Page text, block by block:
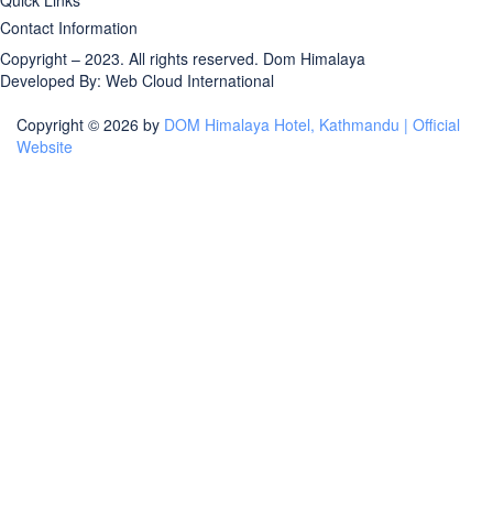
Contact Information
Copyright – 2023. All rights reserved. Dom Himalaya
Developed By: Web Cloud International
Copyright © 2026 by DOM Himalaya Hotel, Kathmandu | Official
Website